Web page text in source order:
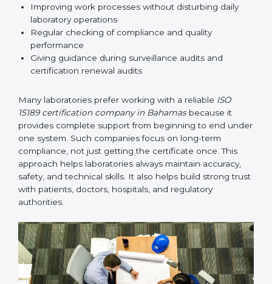
pressure or interruption.
Additional areas of ongoing support often include:
Finding risks related to testing, sample handling,
and laboratory safety
laboratory operations
Regular checking of compliance and quality
performance
Giving guidance during surveillance audits and
certification renewal audits
Many laboratories prefer working with a reliableISO
15189 certification company in Bahamasbecause it
provides complete support from beginning to end
term compliance, not just getting the certificate once.
This approach helps laboratories always maintain
accuracy, safety, and technical skills. It also helps build
strong trust with patients, doctors, hospitals, and
regulatory authorities.